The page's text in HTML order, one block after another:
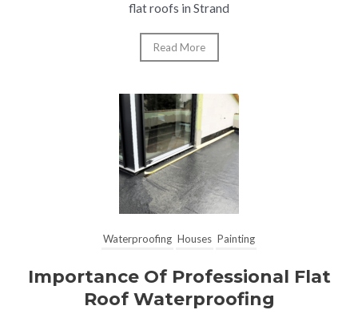
flat roofs in Strand
Read More
Waterproofing Houses Painting
Importance Of Professional Flat
Roof Waterproofing